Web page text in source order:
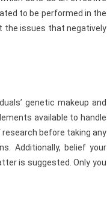
to be performed in the
the issues that negatively
genetic makeup and
available to handle
before taking any
Additionally, belief your
is suggested. Only you